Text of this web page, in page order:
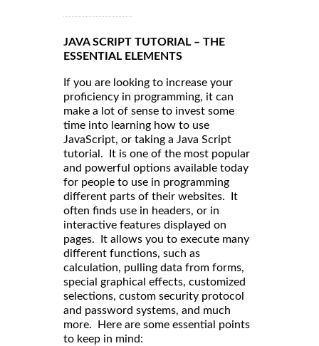
JAVA SCRIPT TUTORIAL – THE
ESSENTIAL ELEMENTS
If you are looking to increase your
proficiency in programming, it can
make a lot of sense to invest some
time into learning how to use
JavaScript, or taking a Java Script
tutorial. It is one of the most popular
and powerful options available today
for people to use in programming
different parts of their websites. It
often finds use in headers, or in
interactive features displayed on
pages. It allows you to execute many
different functions, such as
calculation, pulling data from forms,
special graphical effects, customized
selections, custom security protocol
and password systems, and much
more. Here are some essential points
to keep in mind: